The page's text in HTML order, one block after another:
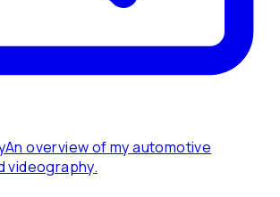
An overview of my automotive
videography.